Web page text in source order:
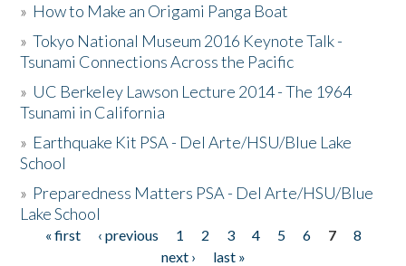
» How to Make an Origami Panga Boat
»Tokyo National Museum 2016 Keynote Talk -
Tsunami Connections Across the Pacific
» UC Berkeley Lawson Lecture 2014 - The 1964
Tsunami in California
» Earthquake Kit PSA - Del Arte/HSU/Blue Lake
School
» Preparedness Matters PSA - Del Arte/HSU/Blue
Lake School
Pages
« first ‹ previous 1 2 3 4 5 6 7
8
next ›
last »